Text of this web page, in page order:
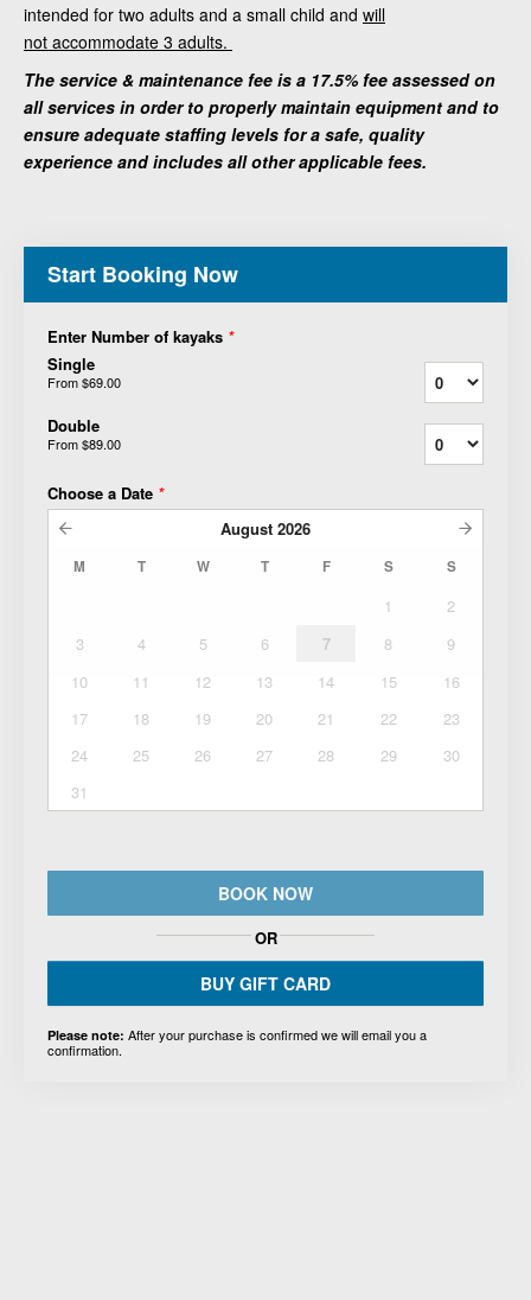
intended for two adults and a small child and will
not accommodate 3 adults.
The service & maintenance fee is a 17.5% fee assessed on
all services in order to properly maintain equipment and to
ensure adequate staffing levels for a safe, quality
experience and includes all other applicable fees.
Start Booking Now
Enter Number of kayaks *
Single
From$69.00
Double
From$89.00
Choose a Date *
August 2026
M T W T F S S
1
2
3
4 5 6 7 8
9
10
11 12 13 14 15
16
17
18 19 20 21 22
23
24
25 26 27 28 29
30
31
BOOK NOW
OR
BUY GIFT CARD
Please note: After your purchase is confirmed we will email you a
confirmation.